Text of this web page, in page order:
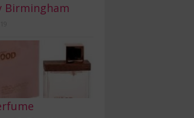
Birmingham